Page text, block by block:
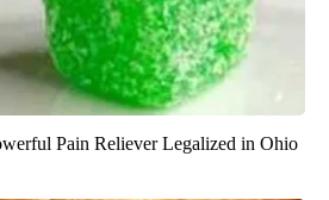
Pain Reliever Legalized in Ohio